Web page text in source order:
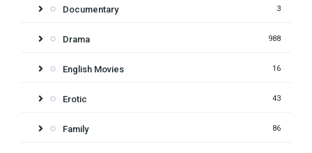
Documentary 3
Drama 988
English Movies 16
Erotic 43
Family 86